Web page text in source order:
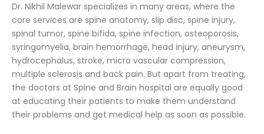
Dr. Nikhil Malewar specializes in many areas, where the
core services are spine anatomy, slip disc, spine injury,
spinal tumor, spine bifida, spine infection, osteoporosis,
syringomyelia, brain hemorrhage, head injury, aneurysm,
hydrocephalus, stroke, micro vascular compression,
multiple sclerosis and back pain. But apart from treating,
the doctors at Spine and Brain hospital are equally good
at educating their patients to make them understand
their problems and get medical help as soon as possible.